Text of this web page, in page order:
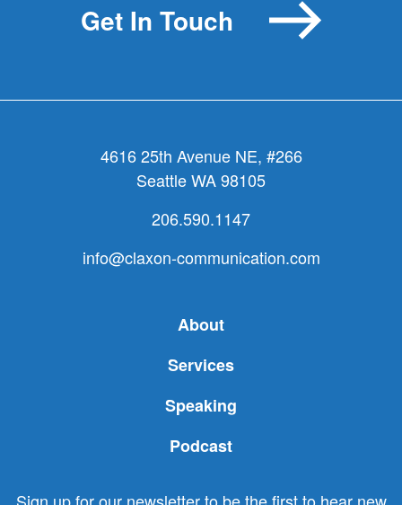
Get In Touch
4616 25th Avenue NE, #266
Seattle WA 98105
206.590.1147
info@claxon-communication.com
About
Services
Speaking
Podcast